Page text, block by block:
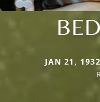
JAN 21,